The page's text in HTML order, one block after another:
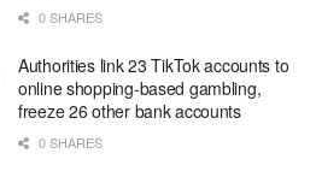
0 SHARES
Authorities link 23 TikTok accounts to
online shopping-based gambling,
freeze 26 other bank accounts
0 SHARES